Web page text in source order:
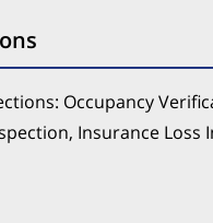
Occupancy
Insurance